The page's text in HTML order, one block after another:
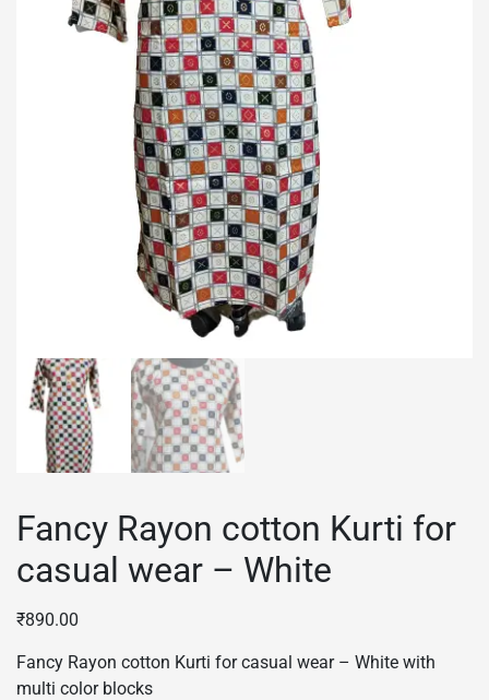
Fancy Rayon cotton Kurti for
casual wear – White
₹890.00
Fancy Rayon cotton Kurti for casual wear – White with
multi color blocks